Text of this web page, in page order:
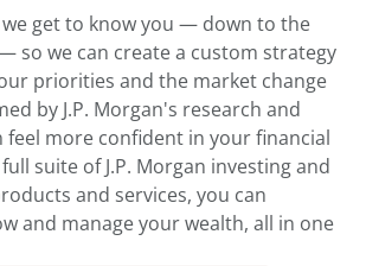
get to know you — down to the
so we can create a custom strategy
priorities and the market change
by J.P. Morgan's research and
feel more confident in your financial
suite of J.P. Morgan investing and
and services, you can
and manage your wealth, all in one